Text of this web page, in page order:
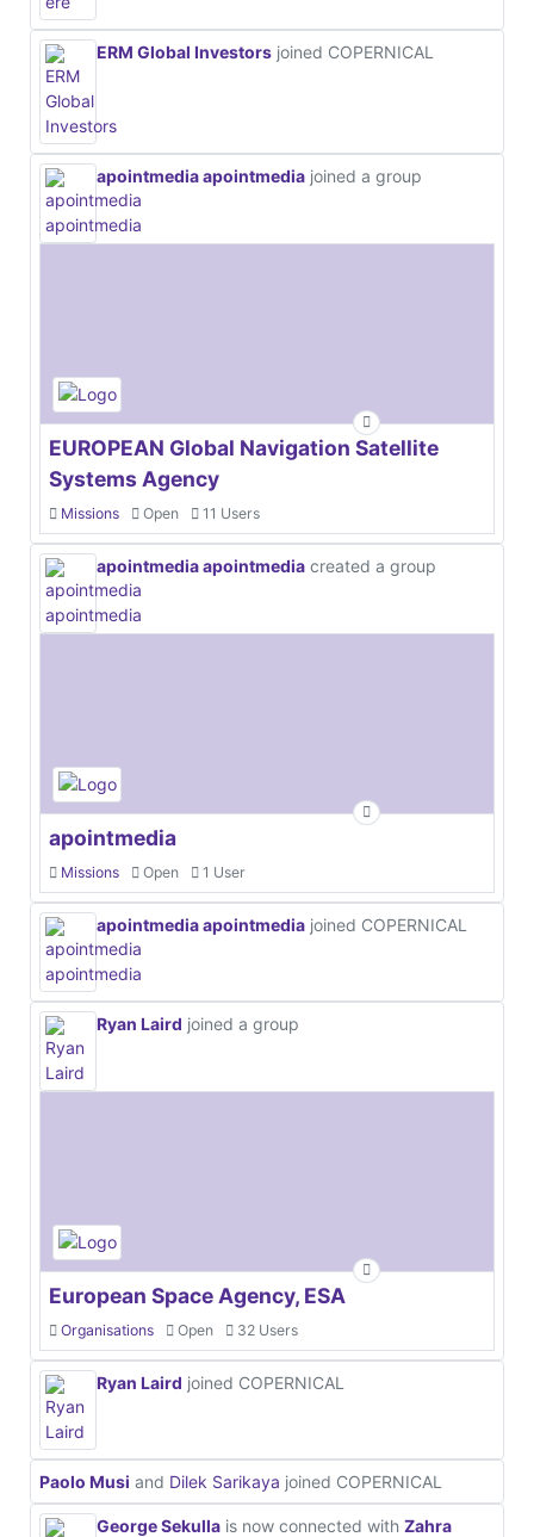
ERM Global Investors joined COPERNICAL
apointmedia apointmedia joined a group
EUROPEAN Global Navigation Satellite
Systems Agency
Missions Open 11 Users
apointmedia apointmedia created a group
apointmedia
Missions Open 1 User
apointmedia apointmedia joined COPERNICAL
Ryan Laird joined a group
European Space Agency, ESA
Organisations Open 32 Users
Ryan Laird joined COPERNICAL
Paolo Musi and Dilek Sarikaya joined COPERNICAL
George Sekulla is now connected with Zahra